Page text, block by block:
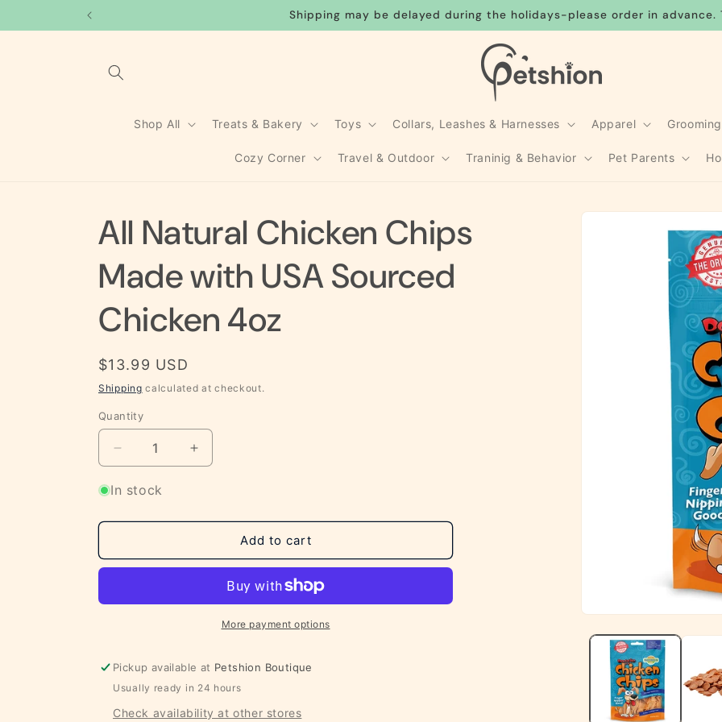
Shipping may be delayed during the holidays-please order in advance.
Shop All Treats & Bakery Toys Collars, Leashes & Harnesses Apparel Grooming
Cozy Corner Travel & Outdoor Traninig & Behavior Pet Parents
Skip to
All Natural Chicken Chips
Made with USA Sourced
Chicken 4oz
Regular
price
$13.99 USD
Shipping calculated at checkout.
Quantity
Decrease
quantity
for
Natural
Chips
USA
Increase
quantity
Natural
Chicken
Chips
USA
Sourced
In stock
Add to cart
More payment options
Pickup available at Petshion Boutique
Usually ready in 24 hours
Check availability at other stores